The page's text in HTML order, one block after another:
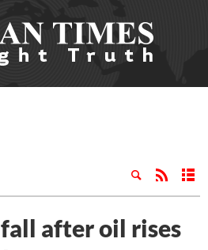
after oil rises